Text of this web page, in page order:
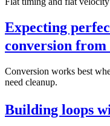
Expecting
conversion from
Conversion works best
need cleanup.
Building loops